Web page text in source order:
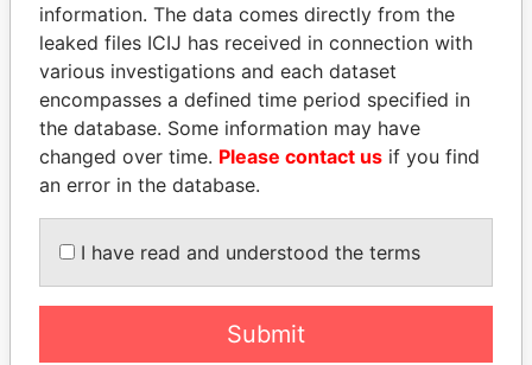
ALEJANDRO GERTZ
MANERO
Former national security
secretary, Mexico
PRABOWO SUBIANTO
Opposition party leader,
Indonesia
EXPLORE ALL
information. The data comes directly from the
leaked files ICIJ has received in connection with
various investigations and each dataset
encompasses a defined time period specified in
the database. Some information may have
changed over time. Please contact us if you find
an error in the database.
I have read and understood the terms
Submit